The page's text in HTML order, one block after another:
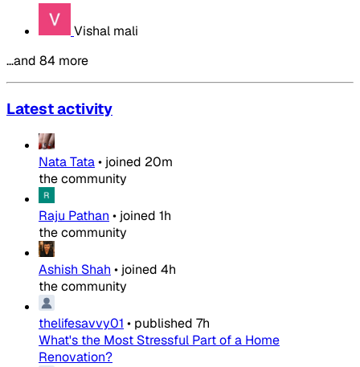
Vishal mali
…and 84 more
Latest activity
Nata Tata• joined 20m
the community
Raju Pathan • joined 1h
the community
Ashish Shah • joined 4h
the community
thelifesavvy01 • published 7h
What's the Most Stressful Part of a Home
Renovation?